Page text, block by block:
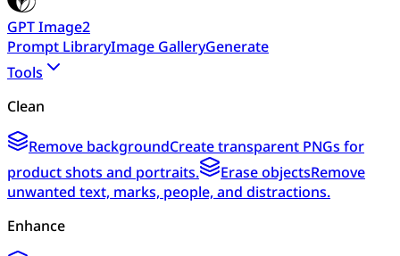
GPT Image2
Prompt LibraryImage GalleryGenerate
Tools
Clean
Remove backgroundCreate transparent PNGs for
product shots and portraits.
Erase objectsRemove
unwanted text, marks, people, and distractions.
Enhance